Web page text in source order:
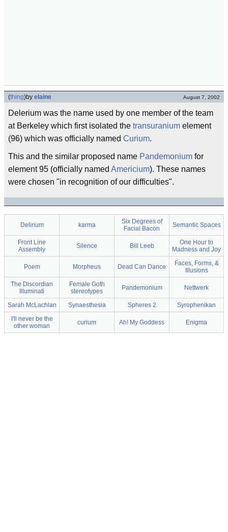
(thing)by elaine August 7, 2002
Delerium was the name used by one member of the team
at Berkeley which first isolated the transuranium element
(96) which was officially named Curium.
This and the similar proposed name Pandemonium for
element 95 (officially named Americium). These names
were chosen "in recognition of our difficulties".
Delirium karma
Six Degrees of
Facial Bacon
Semantic Spaces
Front Line
Assembly
Silence Bill Leeb
One Hour to
Madness and Joy
Poem Morpheus Dead Can Dance
Faces, Forms, &
Illusions
The Discordian
Illuminati
Female Goth
stereotypes
Pandemonium Nettwerk
Sarah McLachlan Synaesthesia Spheres 2
Syrophenikan
I'll never be the
other woman
curium Ah! My Goddess Enigma